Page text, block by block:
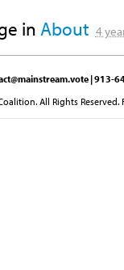
in About 4
| 913-
All Rights